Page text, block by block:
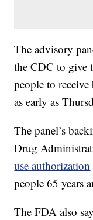
The advisory
the CDC to give
people to
as early as
The panel’s
Drug
use authorization
people 65 years
The FDA also